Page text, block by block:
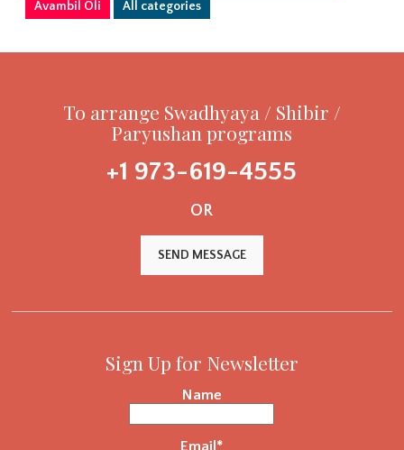
Avambil Oli
All categories
To arrange Swadhyaya / Shibir /
Paryushan programs
+1 973-619-4555
OR
SEND MESSAGE
Sign Up for Newsletter
Name
Email*